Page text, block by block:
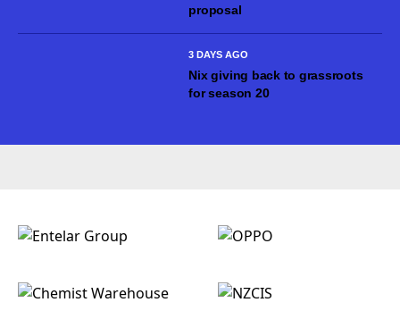
proposal
3 DAYS AGO
Nix giving back to grassroots
for season 20